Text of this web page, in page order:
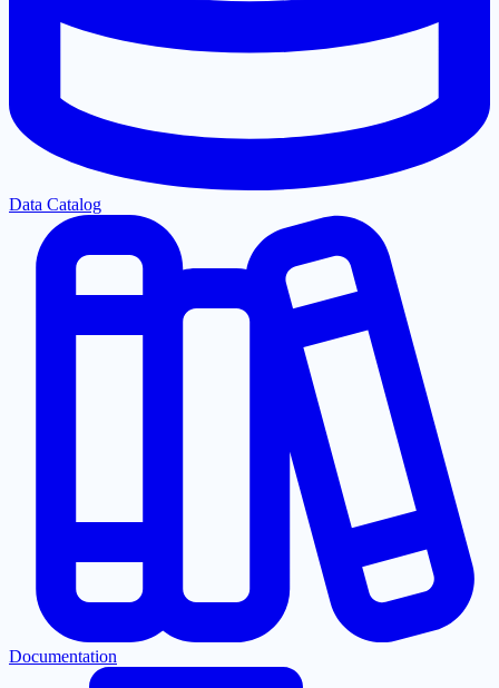
Data Catalog
Documentation